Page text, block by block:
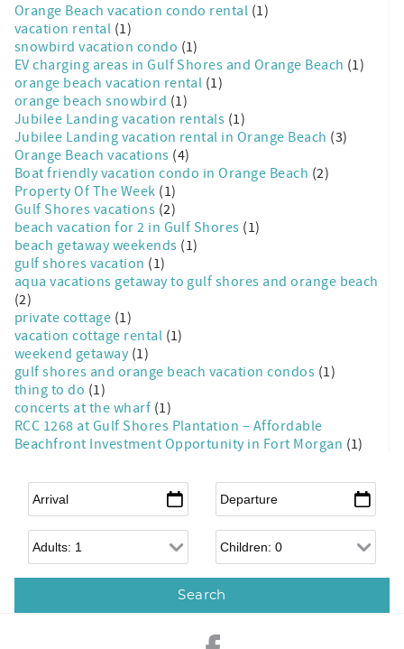
Orange Beach vacation condo rental (1)
vacation rental (1)
snowbird vacation condo (1)
EV charging areas in Gulf Shores and Orange Beach (1)
orange beach vacation rental (1)
orange beach snowbird (1)
Jubilee Landing vacation rentals (1)
Jubilee Landing vacation rental in Orange Beach (3)
Orange Beach vacations (4)
Boat friendly vacation condo in Orange Beach (2)
Property Of The Week (1)
Gulf Shores vacations (2)
beach vacation for 2 in Gulf Shores (1)
beach getaway weekends (1)
gulf shores vacation (1)
aqua vacations getaway to gulf shores and orange beach
(2)
private cottage (1)
vacation cottage rental (1)
weekend getaway (1)
gulf shores and orange beach vacation condos (1)
thing to do (1)
concerts at the wharf (1)
RCC 1268 at Gulf Shores Plantation – Affordable
Beachfront Investment Opportunity in Fort Morgan (1)
Arrival* Departure*
Adults Children